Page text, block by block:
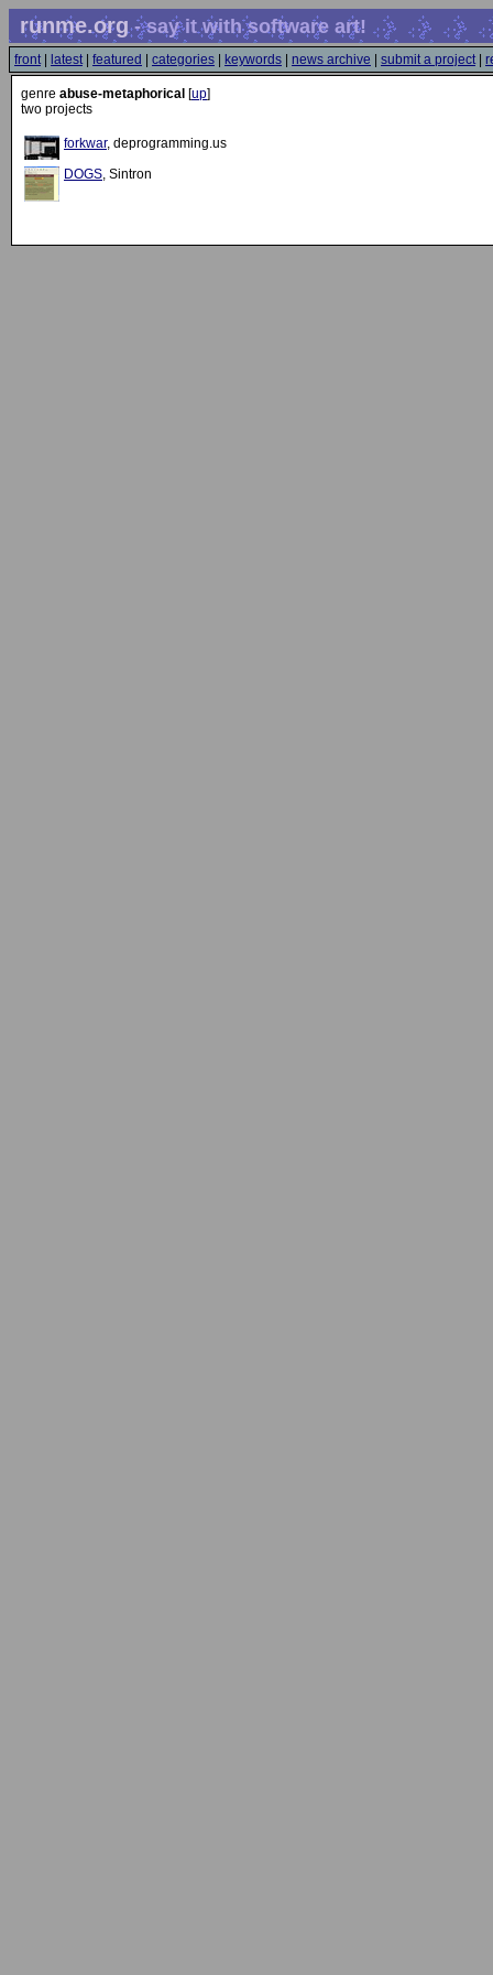
runme.org- say it with software art!
front| latest| featured categories keywords news archive submit a project|
genre abuse-metaphorical [up]
two projects
forkwar, deprogramming.us
DOGS, Sintron